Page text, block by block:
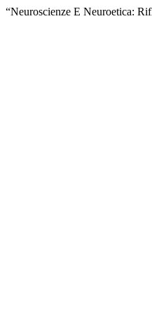
“Neuroscienze E Neuroetica: